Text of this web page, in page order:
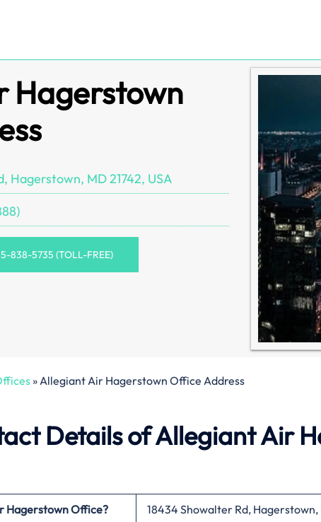
Hagerstown
Hagerstown, MD 21742, USA
838-5735 (TOLL-FREE)
» Allegiant Air Hagerstown Office Address
Details of Allegiant Air
Hagerstown Office? 18434 Showalter Rd, Hagerstown,